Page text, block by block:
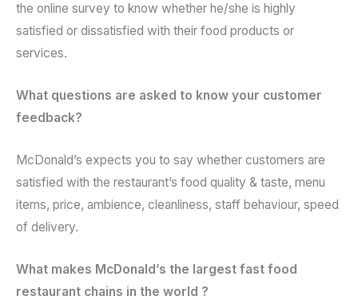
the online survey to know whether he/she is highly
satisfied or dissatisfied with their food products or
services.
What questions are asked to know your customer
feedback?
McDonald’s expects you to say whether customers are
satisfied with the restaurant’s food quality & taste, menu
items, price, ambience, cleanliness, staff behaviour, speed
of delivery.
What makes McDonald’s the largest fast food
restaurant chains in the world ?